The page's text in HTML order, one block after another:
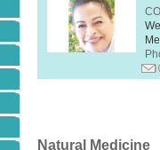
Natural Medicine